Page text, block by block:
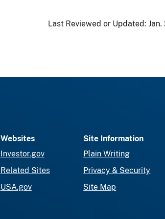
Last Reviewed or Updated: Jan.
Websites
Investor.gov
Related Sites
USA.gov
Site Information
Plain Writing
Privacy & Security
Site Map